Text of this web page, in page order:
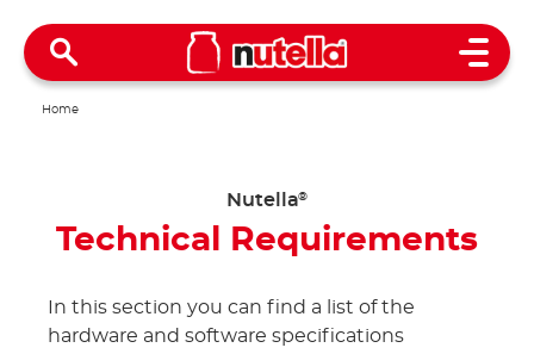
Open
Home
Nutella®
Technical Requirements
In this section you can find a list of the
hardware and software specifications